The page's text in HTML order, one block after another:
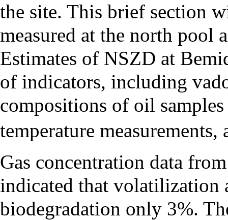
the site. This brief section
measured at the north pool
Estimates of NSZD at
of indicators, including
compositions of oil
temperature
Gas concentration data
indicated that volatilization
biodegradation only 3%.